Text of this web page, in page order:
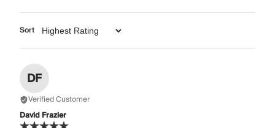
Sort
DF
Verified Customer
David Frazier